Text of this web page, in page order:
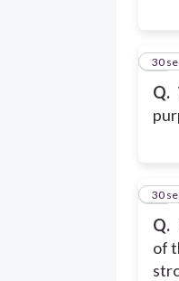
Q.
11
30
Q.
of
12
30